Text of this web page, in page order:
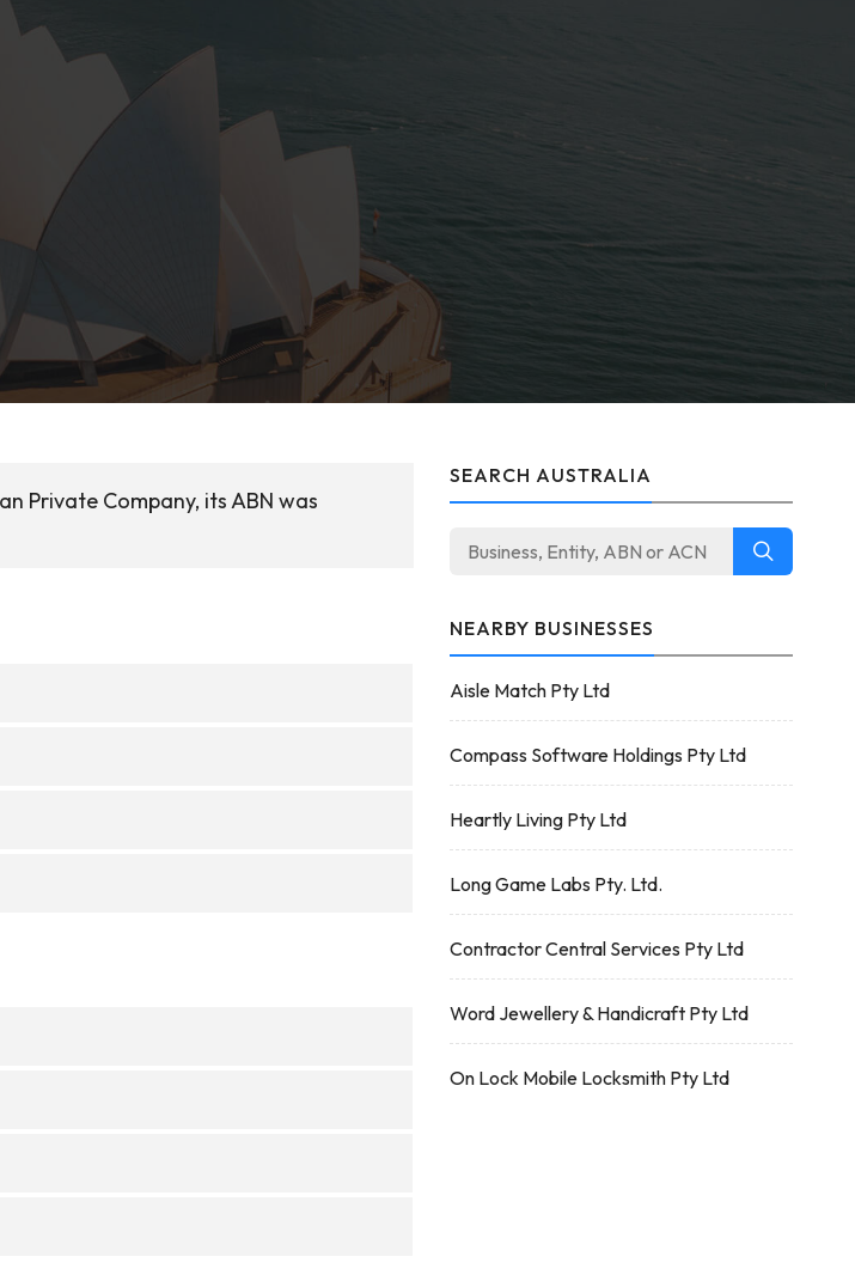
Private Company, its ABN was
SEARCH AUSTRALIA
NEARBY BUSINESSES
Aisle Match Pty Ltd
Compass Software Holdings Pty Ltd
Heartly Living Pty Ltd
Long Game Labs Pty. Ltd.
Contractor Central Services Pty Ltd
Word Jewellery & Handicraft Pty Ltd
On Lock Mobile Locksmith Pty Ltd